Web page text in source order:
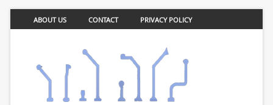
ABOUT US CONTACT PRIVACY POLICY